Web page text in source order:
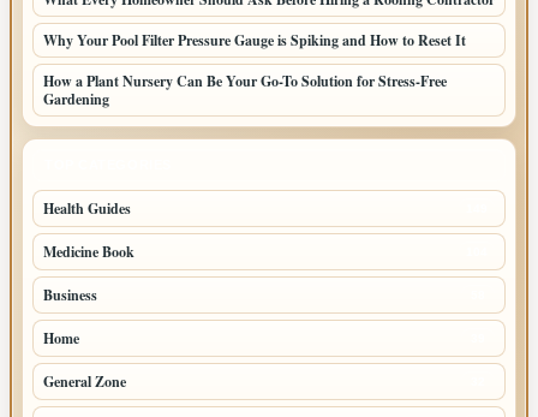
Why Your Pool Filter Pressure Gauge is Spiking and How to Reset It
How a Plant Nursery Can Be Your Go-To Solution for Stress-Free
Gardening
Health Guides
Medicine Book
Business
Home
General Zone